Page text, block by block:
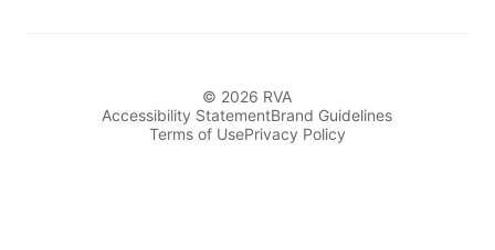
© 2026 RVA
Accessibility StatementBrand Guidelines
Terms of UsePrivacy Policy